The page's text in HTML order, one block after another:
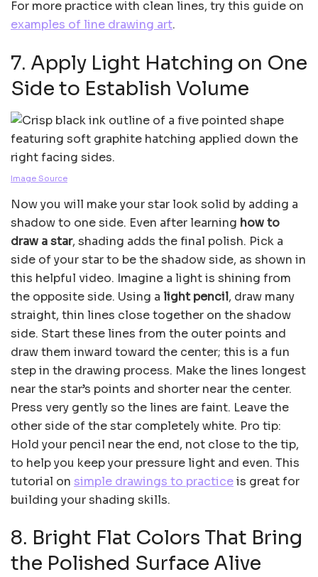
For more practice with clean lines, try this guide on
examples of line drawing art.
7. Apply Light Hatching on One
Side to Establish Volume
Image Source
Now you will make your star look solid by adding a
shadow to one side. Even after learning how to
draw a star, shading adds the final polish. Pick a
side of your star to be the shadow side, as shown in
this helpful video. Imagine a light is shining from
the opposite side. Using a light pencil, draw many
straight, thin lines close together on the shadow
side. Start these lines from the outer points and
draw them inward toward the center; this is a fun
step in the drawing process. Make the lines longest
near the star’s points and shorter near the center.
Press very gently so the lines are faint. Leave the
other side of the star completely white. Pro tip:
Hold your pencil near the end, not close to the tip,
to help you keep your pressure light and even. This
tutorial on simple drawings to practiceis great for
building your shading skills.
8. Bright Flat Colors That Bring
the Polished Surface Alive